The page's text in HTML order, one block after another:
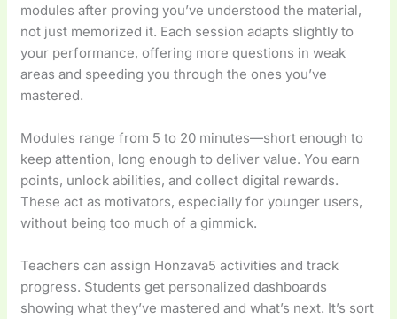
modules after proving you’ve understood the material,
not just memorized it. Each session adapts slightly to
your performance, offering more questions in weak
areas and speeding you through the ones you’ve
mastered.
Modules range from 5 to 20 minutes—short enough to
keep attention, long enough to deliver value. You earn
points, unlock abilities, and collect digital rewards.
These act as motivators, especially for younger users,
without being too much of a gimmick.
Teachers can assign Honzava5 activities and track
progress. Students get personalized dashboards
showing what they’ve mastered and what’s next. It’s sort